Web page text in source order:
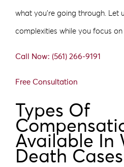
what you’re going through. Let
complexities while you focus on
Call Now: (561) 266-9191
Free Consultation
Types Of
Available In
Death Cases